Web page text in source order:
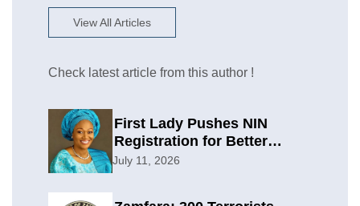
View All Articles
Check latest article from this author !
First Lady Pushes NIN
Registration for Better
Planning
July 11, 2026